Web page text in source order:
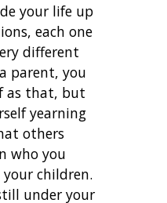
your life up
each one
different
parent, you
as that, but
yearning
others
who you
children.
under your